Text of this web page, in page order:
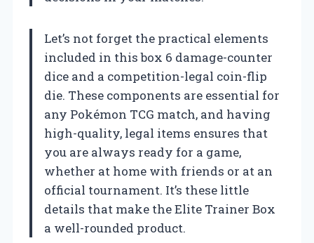
Let’s not forget the practical elements
included in this box 6 damage-counter
dice and a competition-legal coin-flip
die. These components are essential for
any Pokémon TCG match, and having
high-quality, legal items ensures that
you are always ready for a game,
whether at home with friends or at an
official tournament. It’s these little
details that make the Elite Trainer Box
a well-rounded product.